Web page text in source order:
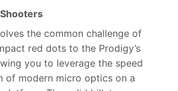
the common challenge of
red dots to the Prodigy’s
you to leverage the speed
of modern micro optics on a